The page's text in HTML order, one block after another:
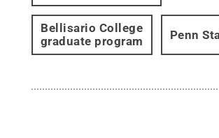
Bellisario College
graduate program
Penn